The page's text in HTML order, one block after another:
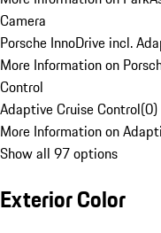
Camera
Porsche InnoDrive incl.
More Information on
Control
Adaptive Cruise Control(0)
More Information on
Show all 97 options
Exterior Color